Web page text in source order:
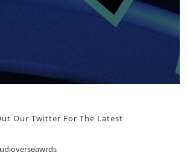
Our Twitter For The Latest